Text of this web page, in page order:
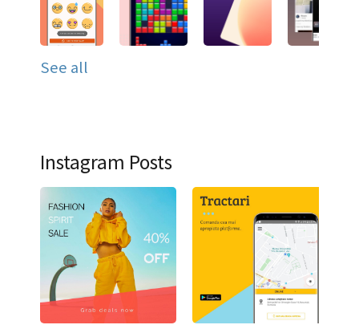
See all
Instagram Posts